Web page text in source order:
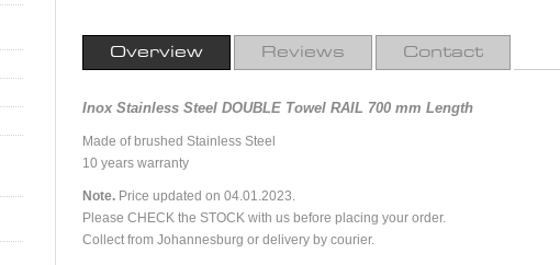
Overview Reviews Contact
Inox Stainless Steel DOUBLE Towel RAIL 700 mm Length
Made of brushed Stainless Steel
10 years warranty
Note. Price updated on 04.01.2023.
Please CHECK the STOCK with us before placing your order.
Collect from Johannesburg or delivery by courier.